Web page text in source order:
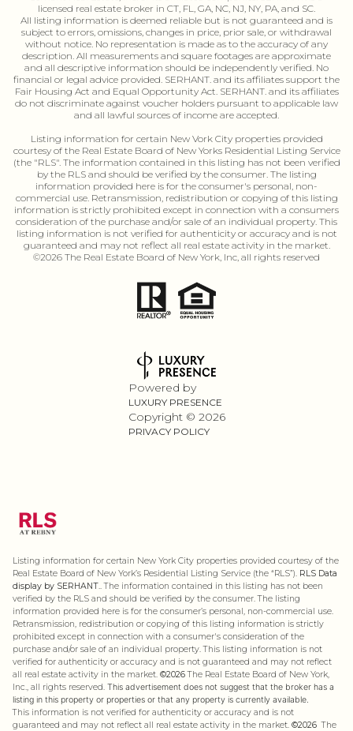
licensed real estate broker in CT, FL, GA, NC, NJ, NY, PA, and SC.
All listing information is deemed reliable but is not guaranteed and is
subject to errors, omissions, changes in price, prior sale, or withdrawal
without notice. No representation is made as to the accuracy of any
description. All measurements and square footages are approximate
and all descriptive information should be independently verified. No
financial or legal advice provided. SERHANT. and its affiliates support the
Fair Housing Act and Equal Opportunity Act. SERHANT. and its affiliates
do not discriminate against voucher holders pursuant to applicable law
and all lawful sources of income are accepted.
Listing information for certain New Vork City properties provided
courtesy of the Real Estate Board of New Yorks Residential Listing Service
(the "RLS". The information contained in this listing has not been verified
by the RLS and should be verified by the consumer. The listing
information provided here is for the consumer's personal, non-
commercial use. Retransmission, redistribution or copying of this listing
information is strictly prohibited except in connection with a consumers
consideration of the purchase and/or sale of an individual property. This
listing information is not verified for authenticity or accuracy and is not
guaranteed and may not reflect all real estate activity in the market.
©2026 The Real Estate Board of New York, Inc, all rights reserved
Powered by
LUXURY PRESENCE
Copyright © 2026
PRIVACY POLICY
Listing information for certain New York City properties provided courtesy of the
Real Estate Board of New York’s Residential Listing Service (the “RLS”). RLS Data
display by SERHANT..The information contained in this listing has not been
verified by the RLS and should be verified by the consumer. The listing
information provided here is for the consumer’s personal, non-commercial use.
Retransmission, redistribution or copying of this listing information is strictly
prohibited except in connection with a consumer's consideration of the
purchase and/or sale of an individual property. This listing information is not
verified for authenticity or accuracy and is not guaranteed and may not reflect
all real estate activity in the market. ©2026The Real Estate Board of New York,
Inc., all rights reserved. This advertisement does not suggest that the broker has a
listing in this property or properties or that any property is currently available.
This information is not verified for authenticity or accuracy and is not
guaranteed and may not reflect all real estate activity in the market. ©2026 The